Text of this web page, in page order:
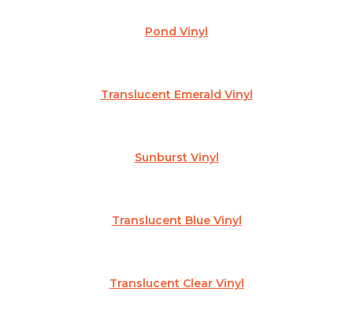
Pond Vinyl
Translucent Emerald Vinyl
Sunburst Vinyl
Translucent Blue Vinyl
Translucent Clear Vinyl